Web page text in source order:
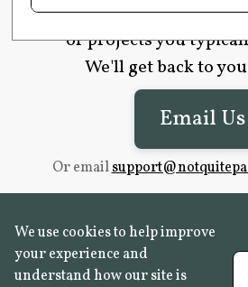
website (if applicable),
of projects you
We'll get back to
Email Us
Or email
We use cookies to help improve
your experience and
understand how our site is